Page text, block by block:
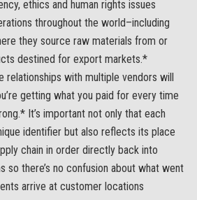
ethics and human rights issues
throughout the world–including
they source raw materials from or
destined for export markets.*
relationships with multiple vendors will
getting what you paid for every time
It’s important not only that each
identifier but also reflects its place
chain in order directly back into
so there’s no confusion about what went
arrive at customer locations